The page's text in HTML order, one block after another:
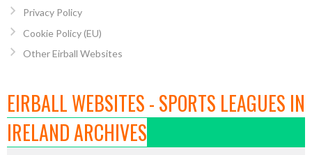
Privacy Policy
Cookie Policy (EU)
Other Eirball Websites
EIRBALL WEBSITES - SPORTS LEAGUES IN
IRELAND ARCHIVES